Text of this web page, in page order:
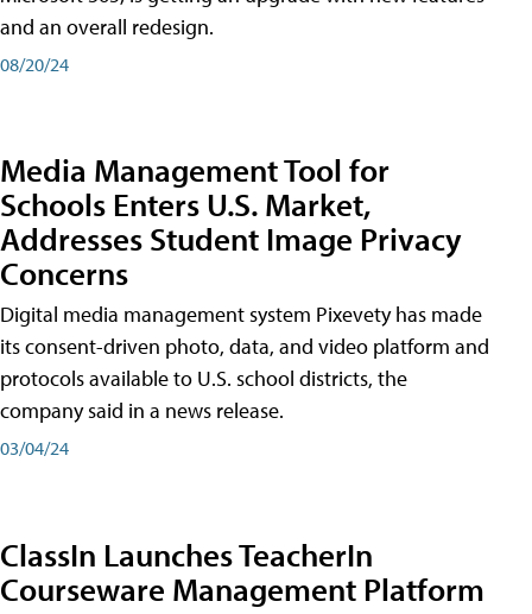
and an overall redesign.
08/20/24
Media Management Tool for
Schools Enters U.S. Market,
Addresses Student Image Privacy
Concerns
Digital media management system Pixevety has made
its consent-driven photo, data, and video platform and
protocols available to U.S. school districts, the
company said in a news release.
03/04/24
ClassIn Launches TeacherIn
Courseware Management Platform